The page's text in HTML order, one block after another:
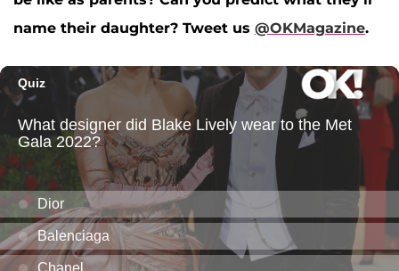
name their daughter? Tweet us @OKMagazine.